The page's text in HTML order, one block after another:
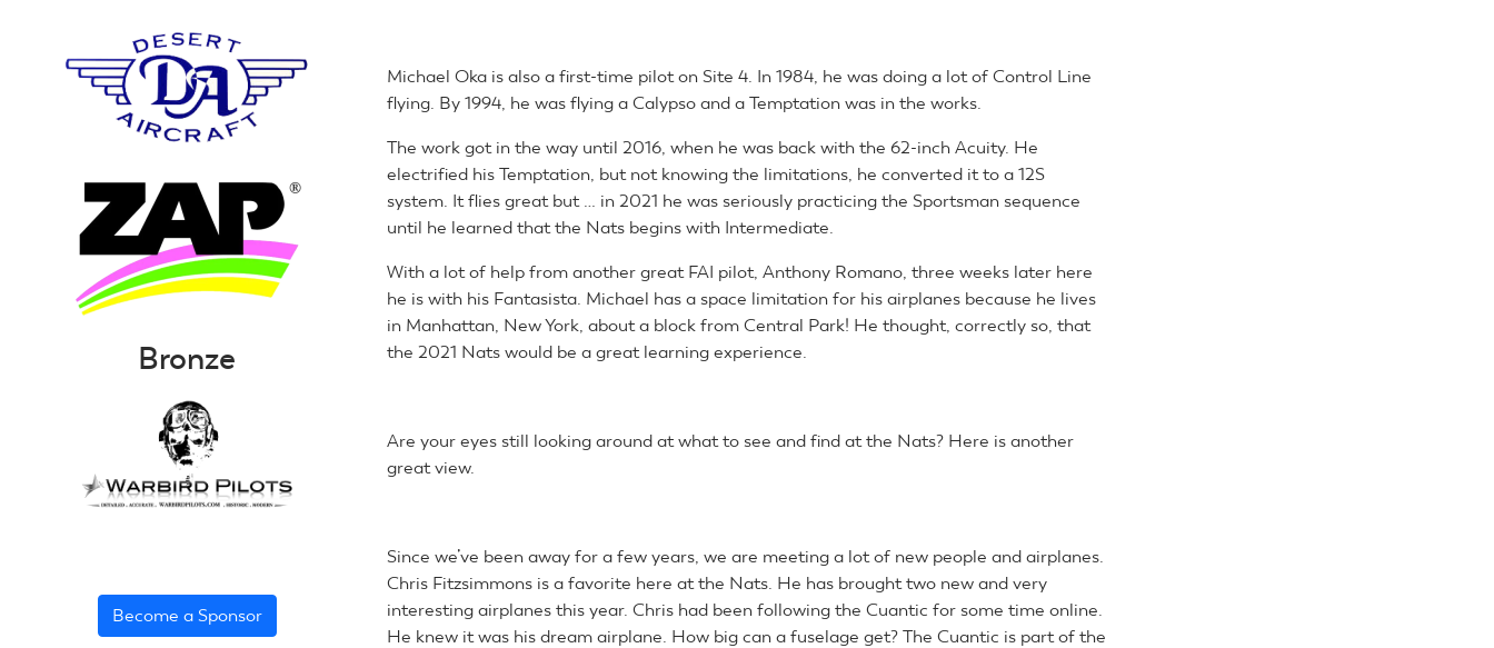
Michael Oka is also a first-time pilot on Site 4. In 1984, he was doing a lot of Control Line
flying. By 1994, he was flying a Calypso and a Temptation was in the works.
The work got in the way until 2016, when he was back with the 62-inch Acuity. He
electrified his Temptation, but not knowing the limitations, he converted it to a 12S
system. It flies great but … in 2021 he was seriously practicing the Sportsman sequence
until he learned that the Nats begins with Intermediate.
With a lot of help from another great FAI pilot, Anthony Romano, three weeks later here
he is with his Fantasista. Michael has a space limitation for his airplanes because he lives
in Manhattan, New York, about a block from Central Park! He thought, correctly so, that
the 2021 Nats would be a great learning experience.
Are your eyes still looking around at what to see and find at the Nats? Here is another
great view.
Since we’ve been away for a few years, we are meeting a lot of new people and airplanes.
Chris Fitzsimmons is a favorite here at the Nats. He has brought two new and very
interesting airplanes this year. Chris had been following the Cuantic for some time online.
He knew it was his dream airplane. How big can a fuselage get? The Cuantic is part of the
Bronze
Become a Sponsor